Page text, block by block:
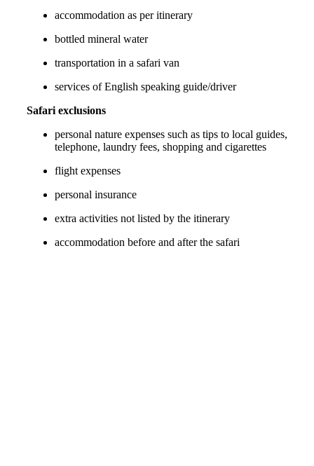
accommodation as per itinerary
bottled mineral water
transportation in a safari van
services of English speaking guide/driver
Safari exclusions
personal nature expenses such as tips to local guides,
telephone, laundry fees, shopping and cigarettes
flight expenses
personal insurance
extra activities not listed by the itinerary
accommodation before and after the safari